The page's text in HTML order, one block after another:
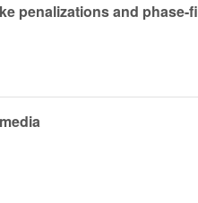
penalizations and